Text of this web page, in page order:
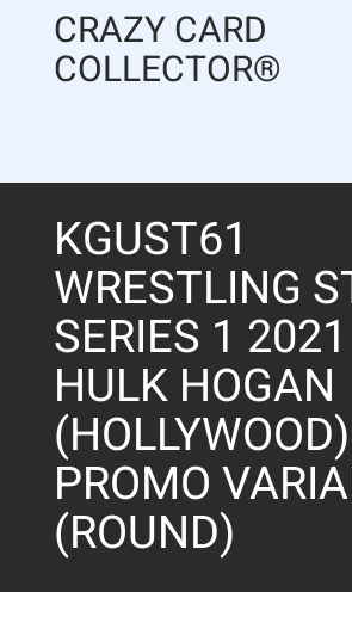
CRAZY CARD
COLLECTOR®
KGUST61
WRESTLING
SERIES 1
HULK HOGAN
PROMO
(ROUND)